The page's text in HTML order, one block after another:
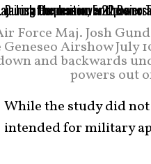
Force Maj. Josh
Airshow July
and backwards
powers out
While the study did
intended for military